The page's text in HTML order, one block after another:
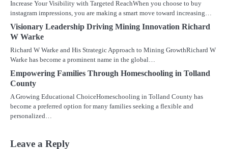
Increase Your Visibility with Targeted ReachWhen you choose to buy
instagram impressions, you are making a smart move toward increasing…
Visionary Leadership Driving Mining Innovation Richard
W Warke
Richard W Warke and His Strategic Approach to Mining GrowthRichard W
Warke has become a prominent name in the global…
Empowering Families Through Homeschooling in Tolland
County
A Growing Educational ChoiceHomeschooling in Tolland County has
become a preferred option for many families seeking a flexible and
personalized…
Leave a Reply